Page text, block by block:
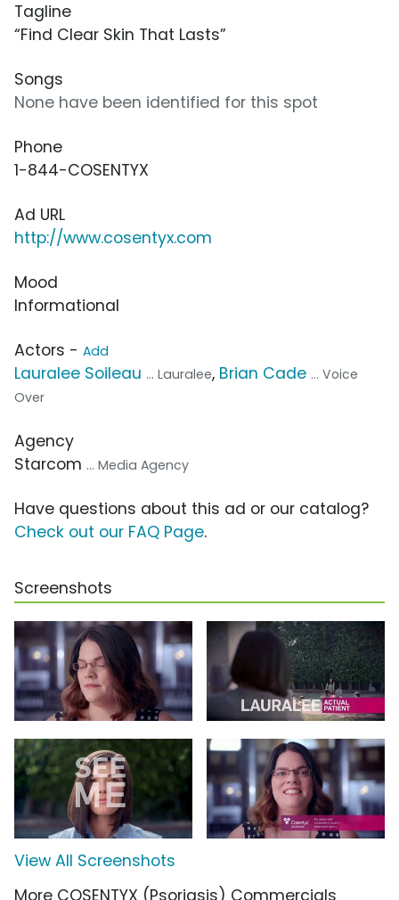
Tagline
“Find Clear Skin That Lasts”
Songs
None have been identified for this spot
Phone
1-844-COSENTYX
Ad URL
http://www.cosentyx.com
Mood
Informational
Actors - Add
Lauralee Soileau ... Lauralee, Brian Cade ... Voice
Over
Agency
Starcom ... Media Agency
Have questions about this ad or our catalog?
Check out our FAQ Page.
Screenshots
View All Screenshots